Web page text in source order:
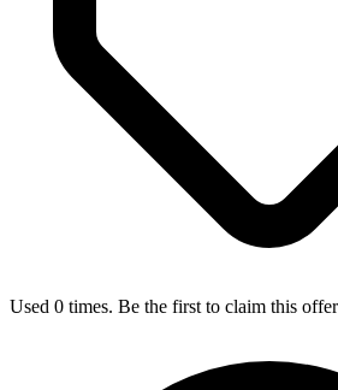
Used 0 times. Be the first to claim this